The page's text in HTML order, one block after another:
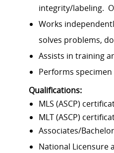
integrity/labeling.
Works
solves problems,
Assists in training
Performs
Qualifications:
MLS (ASCP)
MLT (ASCP)
Associates/
National Licensure